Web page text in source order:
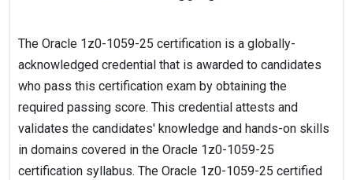
The Oracle 1z0-1059-25 certification is a globally-
acknowledged credential that is awarded to candidates
who pass this certification exam by obtaining the
required passing score. This credential attests and
validates the candidates' knowledge and hands-on skills
in domains covered in the Oracle 1z0-1059-25
certification syllabus. The Oracle 1z0-1059-25 certified